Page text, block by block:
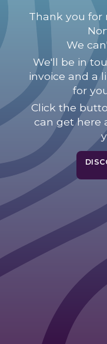
Thank you
We
We'll be in
invoice and a
for
Click the
can get here